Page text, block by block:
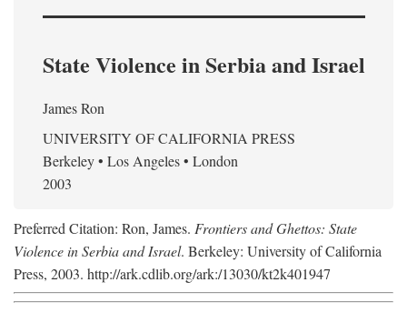
State Violence in Serbia and Israel
James Ron
UNIVERSITY OF CALIFORNIA PRESS
Berkeley • Los Angeles • London
2003
Preferred Citation: Ron, James. Frontiers and Ghettos: State
Violence in Serbia and Israel. Berkeley: University of California
Press, 2003. http://ark.cdlib.org/ark:/13030/kt2k401947